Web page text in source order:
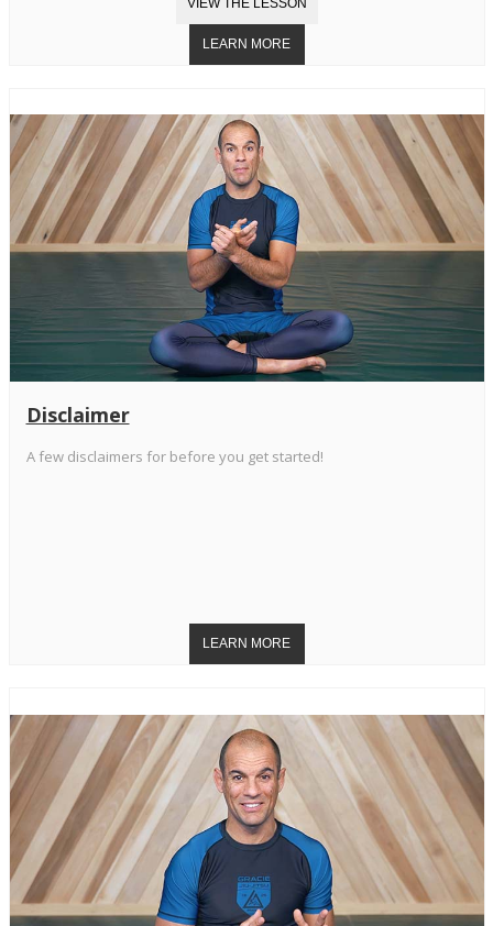
Disclaimer
A few disclaimers for before you get started!